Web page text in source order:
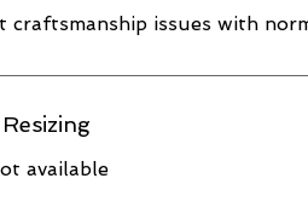
craftsmanship issues with
Resizing
available